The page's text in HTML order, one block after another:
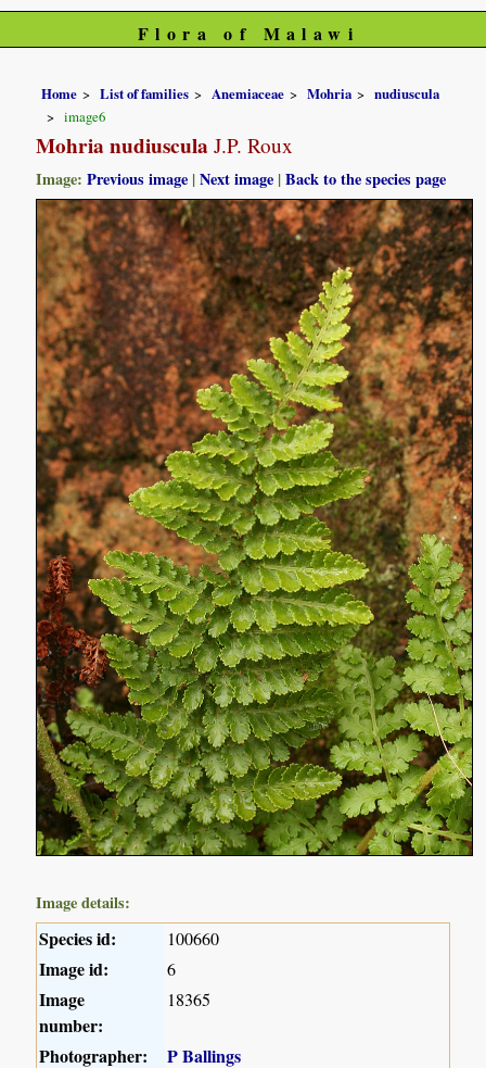
Flora of Malawi
Home List of families Anemiaceae Mohria
nudiuscula
image6
Mohria nudiuscula J.P. Roux
Image:Previous image |Next image |Back to the species page
Image details:
Species id: 100660
Image id: 6
Image
number:
18365
Photographer:
P Ballings